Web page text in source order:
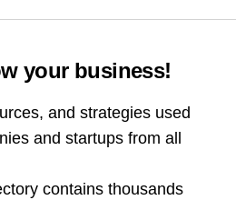
your business!
and strategies used
and startups from all
contains thousands